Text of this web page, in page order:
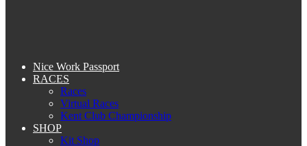
Nice Work Passport
RACES
Races
Virtual Races
Kent Club Championship
SHOP
Kit Shop